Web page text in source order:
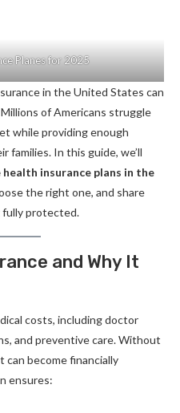
Planes for 2025
in the United States can
of Americans struggle
while providing enough
families. In this guide, we’ll
insurance plans in the
the right one, and share
fully protected.
and Why It
costs, including doctor
and preventive care. Without
can become financially
ensures: